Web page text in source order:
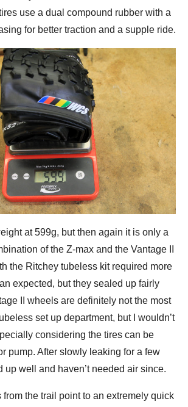
use a dual compound rubber with a
for better traction and a supple ride.
at 599g, but then again it is only a
of the Z-max and the Vantage II
the Ritchey tubeless kit required more
expected, but they sealed up fairly
II wheels are definitely not the most
set up department, but I wouldn’t
considering the tires can be
pump. After slowly leaking for a few
up well and haven’t needed air since.
from the trail point to an extremely quick